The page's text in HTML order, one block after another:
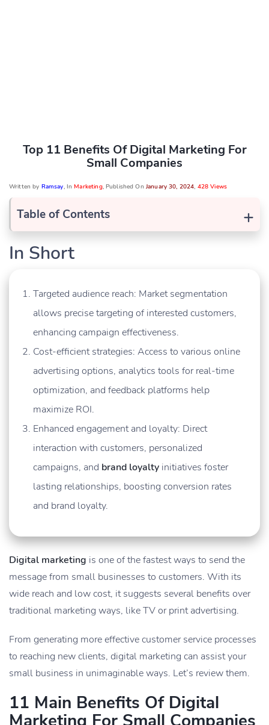
Top 11 Benefits Of Digital Marketing For
Small Companies
Written by Ramsay, InMarketing, Published On January 30, 2024, 428 Views
+
Table of Contents
In Short
Targeted audience reach: Market segmentation
allows precise targeting of interested customers,
enhancing campaign effectiveness.
Cost-efficient strategies: Access to various online
advertising options, analytics tools for real-time
optimization, and feedback platforms help
maximize ROI.
Enhanced engagement and loyalty: Direct
interaction with customers, personalized
campaigns, and brand loyalty initiatives foster
lasting relationships, boosting conversion rates
and brand loyalty.
Digital marketing is one of the fastest ways to send the
message from small businesses to customers. With its
wide reach and low cost, it suggests several benefits over
traditional marketing ways, like TV or print advertising.
From generating more effective customer service processes
to reaching new clients, digital marketing can assist your
small business in unimaginable ways. Let’s review them.
11 Main Benefits Of Digital